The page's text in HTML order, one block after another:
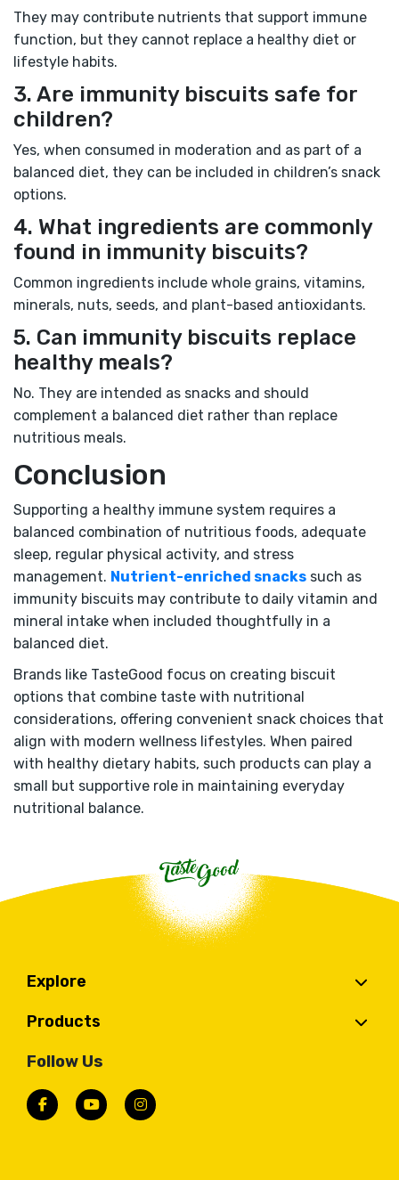
They may contribute nutrients that support immune
function, but they cannot replace a healthy diet or
lifestyle habits.
3. Are immunity biscuits safe for
children?
Yes, when consumed in moderation and as part of a
balanced diet, they can be included in children’s snack
options.
4. What ingredients are commonly
found in immunity biscuits?
Common ingredients include whole grains, vitamins,
minerals, nuts, seeds, and plant-based antioxidants.
5. Can immunity biscuits replace
healthy meals?
No. They are intended as snacks and should
complement a balanced diet rather than replace
nutritious meals.
Conclusion
Supporting a healthy immune system requires a
balanced combination of nutritious foods, adequate
sleep, regular physical activity, and stress
management. Nutrient-enriched snacks such as
immunity biscuits may contribute to daily vitamin and
mineral intake when included thoughtfully in a
balanced diet.
Brands like TasteGood focus on creating biscuit
options that combine taste with nutritional
considerations, offering convenient snack choices that
align with modern wellness lifestyles. When paired
with healthy dietary habits, such products can play a
small but supportive role in maintaining everyday
nutritional balance.
Explore
Products
Follow Us